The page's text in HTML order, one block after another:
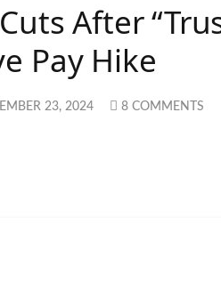
After
Pay Hike
23, 2024 8 COMMENTS